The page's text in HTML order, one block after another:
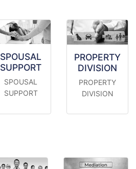
SPOUSAL
SUPPORT
SPOUSAL
SUPPORT
PROPERTY
DIVISION
PROPERTY
DIVISION